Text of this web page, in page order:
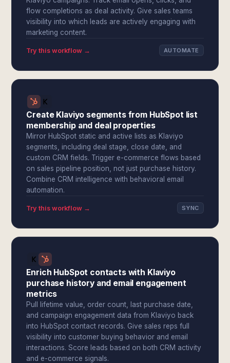
flow completions as deal activity. Give sales teams
visibility into which leads are actively engaging with
marketing content.
Try this workflow → AUTOMATE
Create Klaviyo segments from HubSpot list
membership and deal properties
Mirror HubSpot static and active lists as Klaviyo
segments, including deal stage, close date, and
custom CRM fields. Trigger e-commerce flows based
on sales pipeline position, not just purchase history.
Combine CRM intelligence with behavioral email
automation.
Try this workflow → SYNC
Enrich HubSpot contacts with Klaviyo
purchase history and email engagement
metrics
Pull lifetime value, order count, last purchase date,
and campaign engagement data from Klaviyo back
into HubSpot contact records. Give sales reps full
visibility into customer buying behavior and email
interactions. Score leads based on both CRM activity
and e-commerce signals.